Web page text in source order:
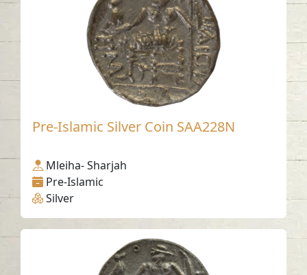
Pre-Islamic Silver Coin SAA228N
Mleiha- Sharjah
Pre-Islamic
Silver